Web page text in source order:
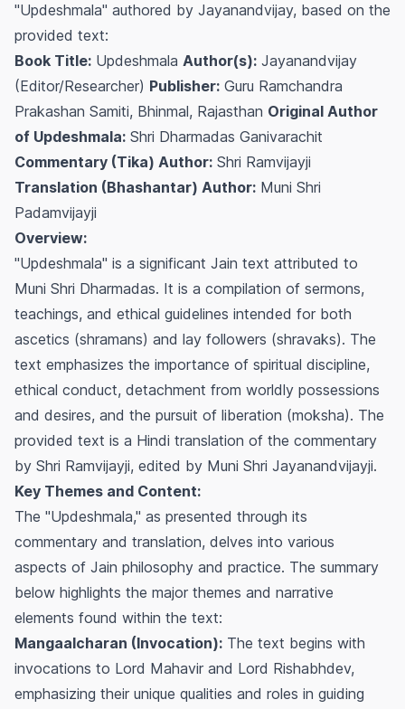
"Updeshmala" authored by Jayanandvijay, based on the
provided text:
Book Title: Updeshmala Author(s): Jayanandvijay
(Editor/Researcher) Publisher: Guru Ramchandra
Prakashan Samiti, Bhinmal, Rajasthan Original Author
of Updeshmala: Shri Dharmadas Ganivarachit
Commentary (Tika) Author: Shri Ramvijayji
Translation (Bhashantar) Author: Muni Shri
Padamvijayji
Overview:
"Updeshmala" is a significant Jain text attributed to
Muni Shri Dharmadas. It is a compilation of sermons,
teachings, and ethical guidelines intended for both
ascetics (shramans) and lay followers (shravaks). The
text emphasizes the importance of spiritual discipline,
ethical conduct, detachment from worldly possessions
and desires, and the pursuit of liberation (moksha). The
provided text is a Hindi translation of the commentary
by Shri Ramvijayji, edited by Muni Shri Jayanandvijayji.
Key Themes and Content:
The "Updeshmala," as presented through its
commentary and translation, delves into various
aspects of Jain philosophy and practice. The summary
below highlights the major themes and narrative
elements found within the text:
Mangaalcharan (Invocation): The text begins with
invocations to Lord Mahavir and Lord Rishabhdev,
emphasizing their unique qualities and roles in guiding